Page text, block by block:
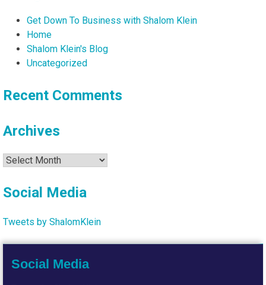
Get Down To Business with Shalom Klein
Home
Shalom Klein's Blog
Uncategorized
Recent Comments
Archives
Archives
Social Media
Tweets by ShalomKlein
Social Media